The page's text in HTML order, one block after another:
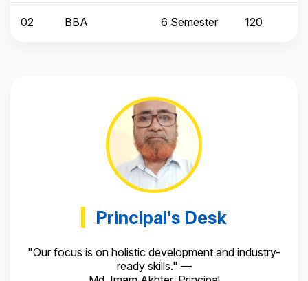
02 BBA 6 Semester 120
Principal's Desk
"Our focus is on holistic development and industry-
ready skills." —